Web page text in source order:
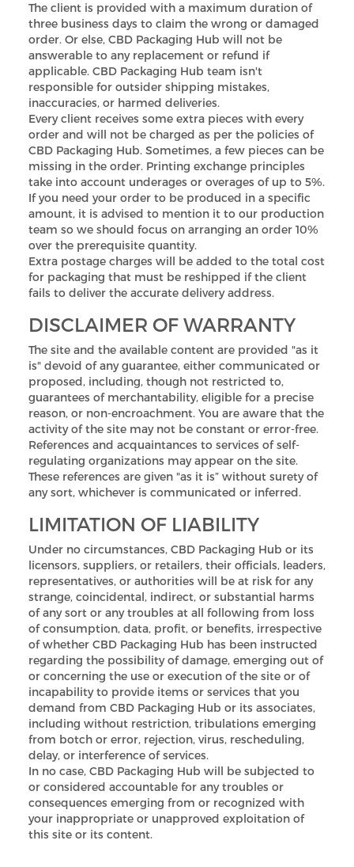
The client is provided with a maximum duration of
three business days to claim the wrong or damaged
order. Or else, CBD Packaging Hub will not be
answerable to any replacement or refund if
applicable. CBD Packaging Hub team isn't
responsible for outsider shipping mistakes,
inaccuracies, or harmed deliveries.
Every client receives some extra pieces with every
order and will not be charged as per the policies of
CBD Packaging Hub. Sometimes, a few pieces can be
missing in the order. Printing exchange principles
take into account underages or overages of up to 5%.
If you need your order to be produced in a specific
amount, it is advised to mention it to our production
team so we should focus on arranging an order 10%
over the prerequisite quantity.
Extra postage charges will be added to the total cost
for packaging that must be reshipped if the client
fails to deliver the accurate delivery address.
DISCLAIMER OF WARRANTY
The site and the available content are provided "as it
is" devoid of any guarantee, either communicated or
proposed, including, though not restricted to,
guarantees of merchantability, eligible for a precise
reason, or non-encroachment. You are aware that the
activity of the site may not be constant or error-free.
References and acquaintances to services of self-
regulating organizations may appear on the site.
These references are given "as it is” without surety of
any sort, whichever is communicated or inferred.
LIMITATION OF LIABILITY
Under no circumstances, CBD Packaging Hub or its
licensors, suppliers, or retailers, their officials, leaders,
representatives, or authorities will be at risk for any
strange, coincidental, indirect, or substantial harms
of any sort or any troubles at all following from loss
of consumption, data, profit, or benefits, irrespective
of whether CBD Packaging Hub has been instructed
regarding the possibility of damage, emerging out of
or concerning the use or execution of the site or of
incapability to provide items or services that you
demand from CBD Packaging Hub or its associates,
including without restriction, tribulations emerging
from botch or error, rejection, virus, rescheduling,
delay, or interference of services.
In no case, CBD Packaging Hub will be subjected to
or considered accountable for any troubles or
consequences emerging from or recognized with
your inappropriate or unapproved exploitation of
this site or its content.